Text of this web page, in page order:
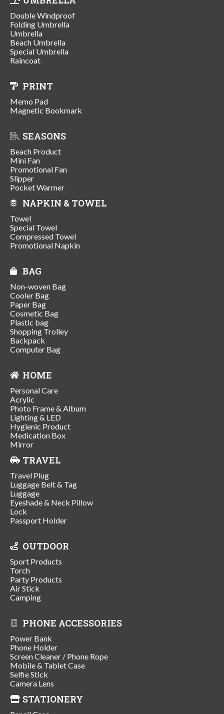
Double Windproof
Folding Umbrella
Umbrella
Beach Umbrella
Special Umbrella
Raincoat
PRINT
Memo Pad
Magnetic Bookmark
SEASONS
Beach Product
Mini Fan
Promotional Fan
Slipper
Pocket Warmer
NAPKIN & TOWEL
Towel
Special Towel
Compressed Towel
Promotional Napkin
BAG
Non-woven Bag
Cooler Bag
Paper Bag
Cosmetic Bag
Plastic bag
Shopping Trolley
Backpack
Computer Bag
HOME
Personal Care
Acrylic
Photo Frame & Album
Lighting & LED
Hygienic Product
Medication Box
Mirror
TRAVEL
Travel Plug
Luggage Belt & Tag
Luggage
Eyeshade & Neck Pillow
Lock
Passport Holder
OUTDOOR
Sport Products
Torch
Party Products
Air Stick
Camping
PHONE ACCESSORIES
Power Bank
Phone Holder
Screen Cleaner / Phone Rope
Mobile & Tablet Case
Selfie Stick
Camera Lens
STATIONERY